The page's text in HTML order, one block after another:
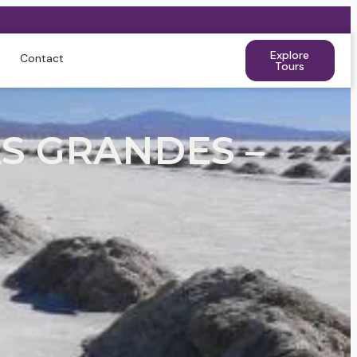
Contact Explore
Tours
GRANDES –